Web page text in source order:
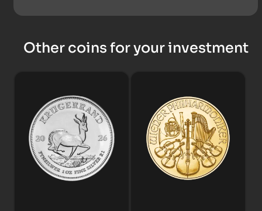
Other coins for your investment